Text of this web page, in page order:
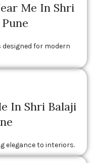
Me In Shri
for modern
In Shri Balaji
elegance to interiors.